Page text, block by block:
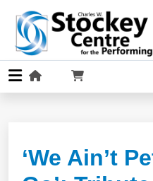
‘We Ain’t